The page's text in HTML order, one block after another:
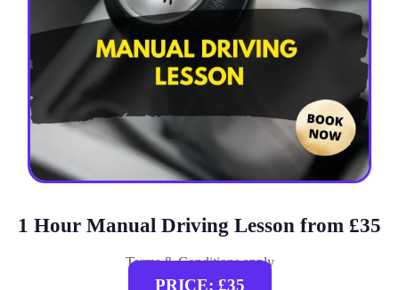
1 Hour Manual Driving Lesson from £35
Terms & Conditions apply
PRICE: £35